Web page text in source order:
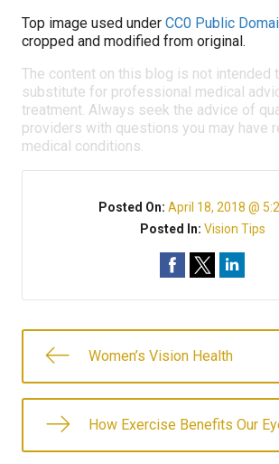
Top image used under CC0 Public
cropped and modified from original.
The content on this blog is not intended
substitute for professional medical
treatment. Always seek the advice of
providers with questions you may have
medical conditions.
Posted On: April 18, 2018 @
Posted In: Vision Tips
Women’s Vision Health
How Exercise Benefits Our